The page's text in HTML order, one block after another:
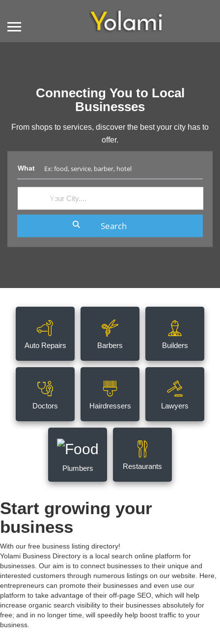
Connecting You to Local
Businesses
From shops to services, discover the best your city has to
offer.
What
Auto Repairs Barbers Builders
Doctors Hairdressers Lawyers
Plumbers Restaurants
Start growing your
business
With our free business listing directory!
Yolami Business Directory is a local search online platform for
businesses. Our aim is to connect businesses to their unique and
interested customers through numerous listings on our website. Here,
entrepreneurs can promote their businesses and even use our
platform to take advantage of their off-page SEO, which will help
increase organic search visibility to their businesses absolutely for
free; and in no longer time, will speedily help boost traffic to your
business.